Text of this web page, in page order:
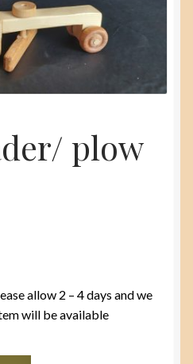
plow
allow 2 – 4 days and we
will be available